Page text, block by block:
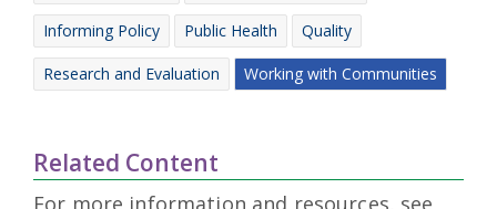
Informing Policy Public Health Quality
Research and Evaluation Working with Communities
Related Content